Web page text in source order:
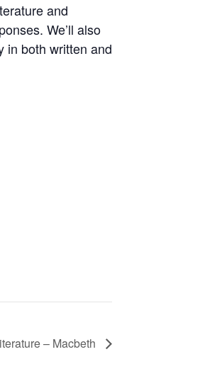
and
We’ll also
in both written and
– Macbeth